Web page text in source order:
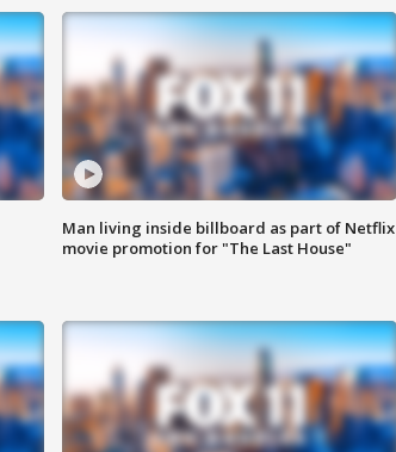
Man living inside billboard as part of Netflix
movie promotion for "The Last House"